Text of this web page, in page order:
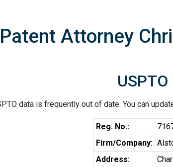
Patent Attorney
data is frequently out of date. You can
Reg. No.:
Firm/Company:
Address: